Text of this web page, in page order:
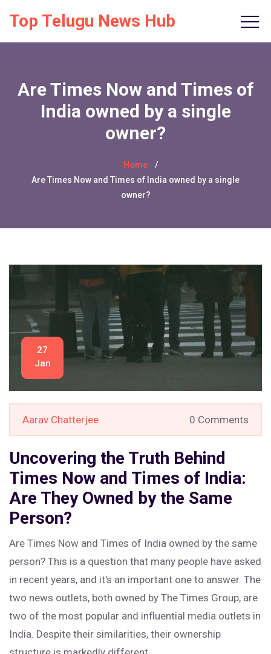
Top Telugu News Hub
Are Times Now and Times of
India owned by a single
owner?
Home
Are Times Now and Times of India owned by a single
owner?
27
Jan
Aarav Chatterjee 0 Comments
Uncovering the Truth Behind
Times Now and Times of India:
Are They Owned by the Same
Person?
Are Times Now and Times of India owned by the same
person? This is a question that many people have asked
in recent years, and it's an important one to answer. The
two news outlets, both owned by The Times Group, are
two of the most popular and influential media outlets in
India. Despite their similarities, their ownership